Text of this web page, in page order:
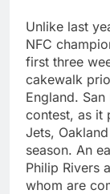
Unlike last
NFC
first three
cakewalk
England.
contest, as it
Jets,
season. An
Philip Rivers
whom are